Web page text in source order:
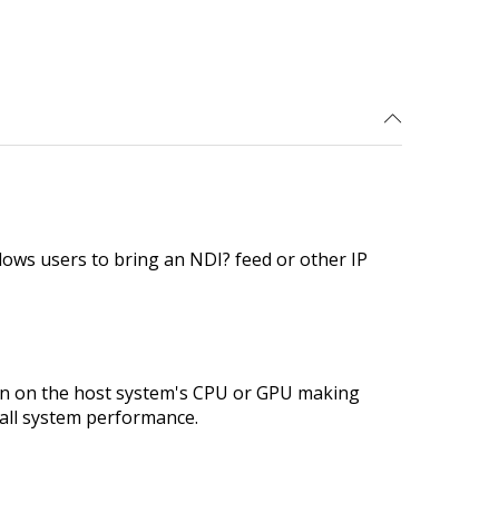
users to bring an NDI? feed or other IP
the host system's CPU or GPU making
system performance.